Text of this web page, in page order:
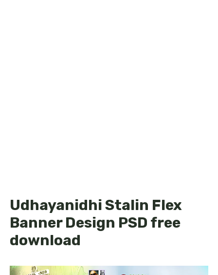
Udhayanidhi Stalin Flex
Banner Design PSD free
download